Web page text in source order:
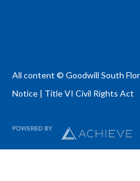
All content © Goodwill South
Notice | Title VI Civil Rights Act